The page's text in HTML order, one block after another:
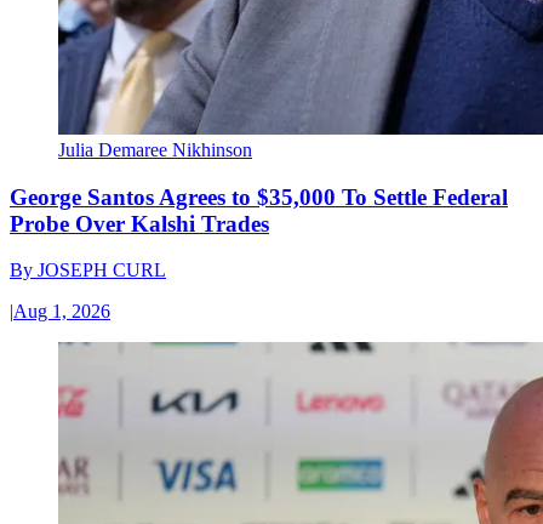
Julia Demaree Nikhinson
George Santos Agrees to $35,000 To Settle Federal
Probe Over Kalshi Trades
By JOSEPH CURL
|Aug 1, 2026